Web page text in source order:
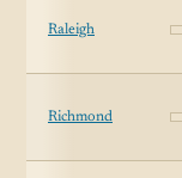
Raleigh
Richmond